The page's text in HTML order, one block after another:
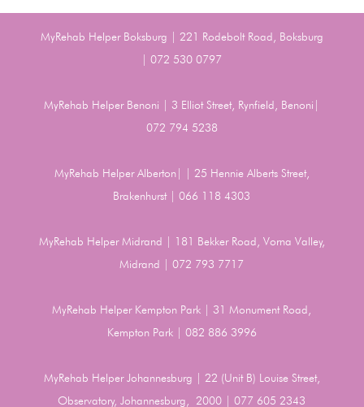
MyRehab Helper Boksburg | 221 Rodebolt Road, Boksburg
| 072 530 0797
MyRehab Helper Benoni | 3 Elliot Street, Rynfield, Benoni|
072 794 5238
MyRehab Helper Alberton| | 25 Hennie Alberts Street,
Brakenhurst | 066 118 4303
MyRehab Helper Midrand | 181 Bekker Road, Vorna Valley,
Midrand | 072 793 7717
MyRehab Helper Kempton Park | 31 Monument Road,
Kempton Park | 082 886 3996
MyRehab Helper Johannesburg | 22 (Unit B) Louise Street,
Observatory, Johannesburg, 2000 | 077 605 2343